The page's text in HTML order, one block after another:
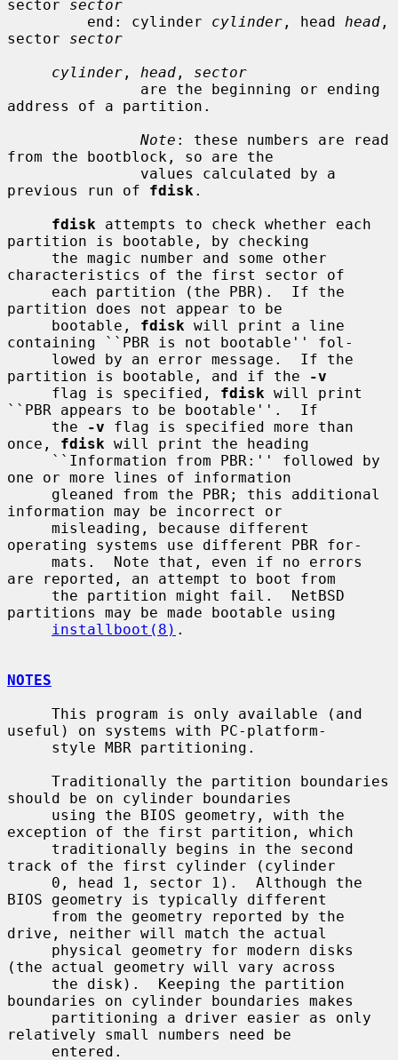
sector sector
         end: cylinder
cylinder , head head ,
sector sector
cylinder , head , sector
address of a partition.
Note : these numbers are read
from the bootblock, so are the
previous run of fdisk .
fdisk attempts to check whether each
partition is bootable, by checking
characteristics of the first sector of
partition does not appear to be
     bootable,
fdisk will print a line
containing ``PBR is not bootable'' fol-
partition is bootable, and if the
-v
     flag is specified,
fdisk will print
``PBR appears to be bootable''.  If
     the
-v flag is specified more than
once, fdisk will print the heading
one or more lines of information
information may be incorrect or
operating systems use different PBR for-
are reported, an attempt to boot from
partitions may be made bootable using
installboot(8) .
NOTES
useful) on systems with PC-platform-
should be on cylinder boundaries
exception of the first partition, which
track of the first cylinder (cylinder
BIOS geometry is typically different
drive, neither will match the actual
(the actual geometry will vary across
boundaries on cylinder boundaries makes
relatively small numbers need be